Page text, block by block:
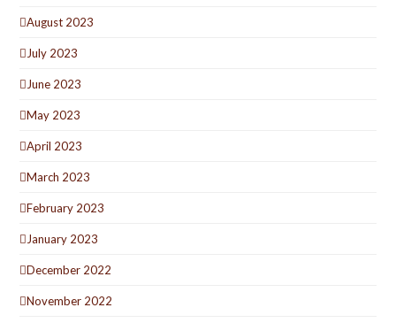
August 2023
July 2023
June 2023
May 2023
April 2023
March 2023
February 2023
January 2023
December 2022
November 2022